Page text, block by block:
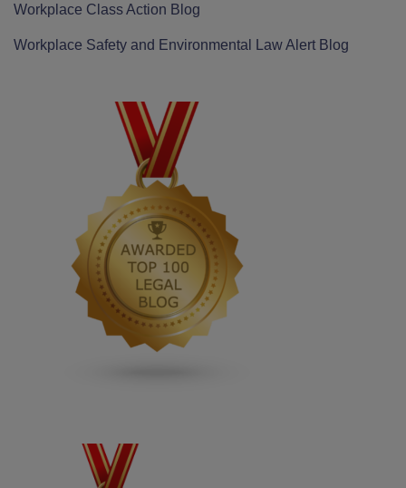
Workplace Class Action Blog
Workplace Safety and Environmental Law Alert Blog